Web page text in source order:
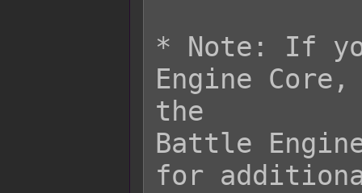
* Note: If
Engine
the
Battle
for